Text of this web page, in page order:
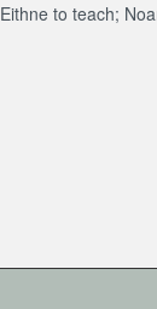
Eithne to teach;